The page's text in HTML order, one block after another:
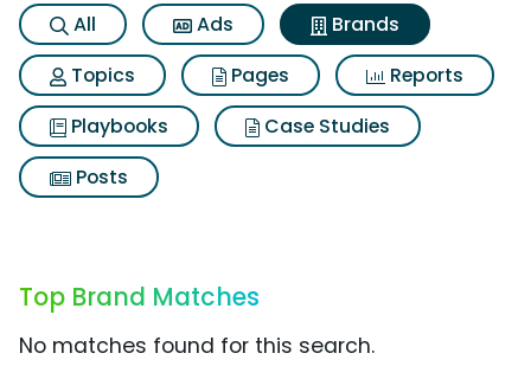
All Ads
Brands
Topics
Pages
Reports
Playbooks
Case Studies
Posts
Top Brand Matches
No matches found for this search.